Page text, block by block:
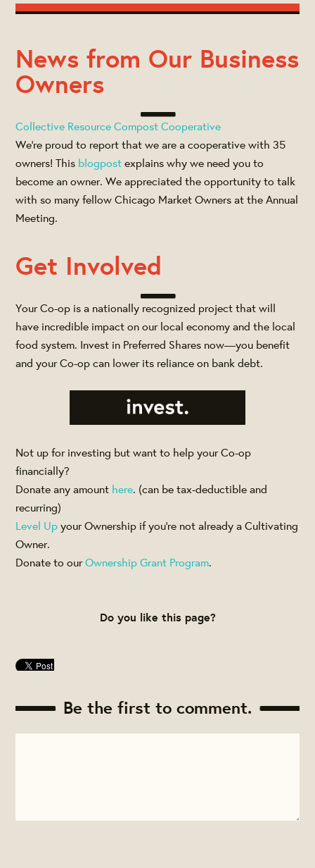
News from Our Business
Owners
Collective Resource Compost Cooperative
We’re proud to report that we are a cooperative with 35
owners! This blogpostexplains why we need you to
become an owner. We appreciated the opportunity to talk
with so many fellow Chicago Market Owners at the Annual
Meeting.
Get Involved
Your Co-op is a nationally recognized project that will
have incredible impact on our local economy and the local
food system. Invest in Preferred Shares now—you benefit
and your Co-op can lower its reliance on bank debt.
Not up for investing but want to help your Co-op
financially?
Donate any amount here. (can be tax-deductible and
recurring)
Level Upyour Ownership if you're not already a Cultivating
Owner.
Donate to ourOwnership Grant Program.
Do you like this page?
Be the first to comment.